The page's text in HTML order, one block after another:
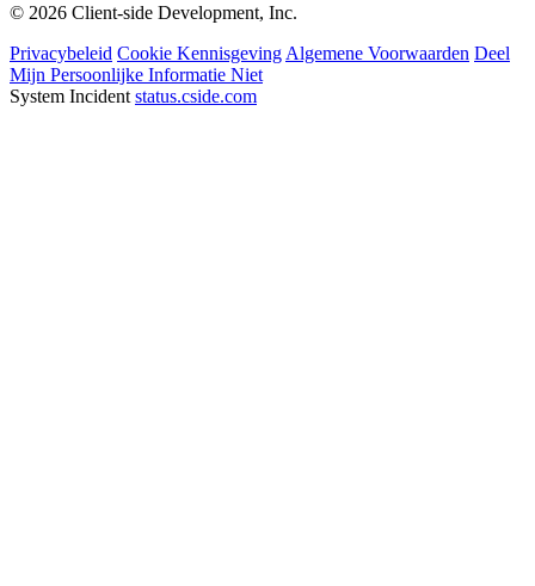
© 2026 Client-side Development, Inc.
Privacybeleid Cookie Kennisgeving Algemene Voorwaarden Deel
Mijn Persoonlijke Informatie Niet
System Incident status.cside.com